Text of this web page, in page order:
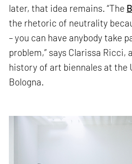
later, that idea remains. “The
the rhetoric of neutrality
– you can have anybody take
problem,” says Clarissa Ricci,
history of art biennales at the
Bologna.